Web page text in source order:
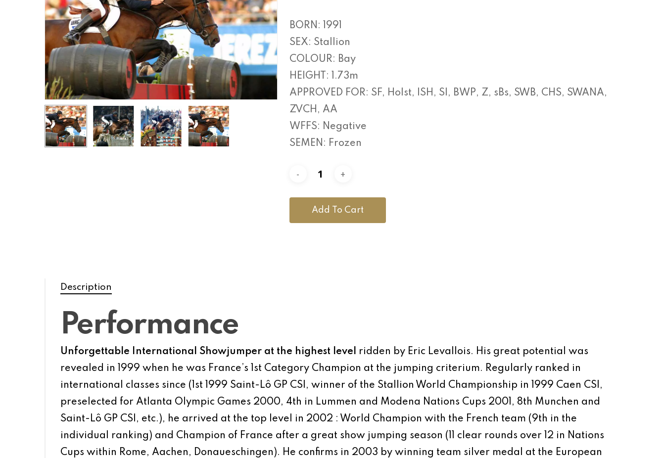
BORN: 1991
SEX: Stallion
COLOUR: Bay
HEIGHT: 1.73m
APPROVED FOR: SF, Holst, ISH, SI, BWP, Z, sBs, SWB, CHS, SWANA,
ZVCH, AA
WFFS: Negative
SEMEN: Frozen
Add To Cart
Description
Performance
Unforgettable International Showjumper at the highest level ridden by Eric Levallois. His great potential was
revealed in 1999 when he was France’s 1st Category Champion at the jumping criterium. Regularly ranked in
international classes since (1st 1999 Saint-Lô GP CSI, winner of the Stallion World Championship in 1999 Caen CSI,
preselected for Atlanta Olympic Games 2000, 4th in Lummen and Modena Nations Cups 2001, 8th Munchen and
Saint-Lô GP CSI, etc.), he arrived at the top level in 2002 : World Champion with the French team (9th in the
individual ranking) and Champion of France after a great show jumping season (11 clear rounds over 12 in Nations
Cups within Rome, Aachen, Donaueschingen). He confirms in 2003 by winning team silver medal at the European